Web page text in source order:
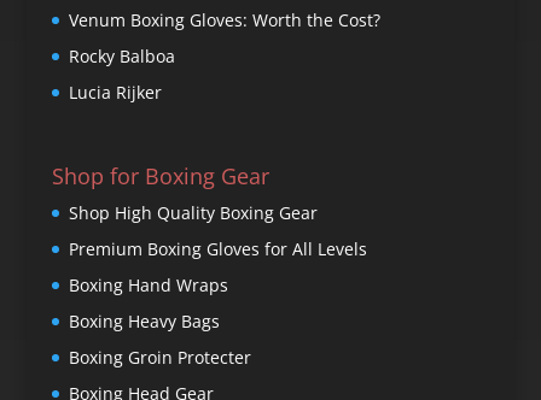
Venum Boxing Gloves: Worth the Cost?
Rocky Balboa
Lucia Rijker
Shop for Boxing Gear
Shop High Quality Boxing Gear
Premium Boxing Gloves for All Levels
Boxing Hand Wraps
Boxing Heavy Bags
Boxing Groin Protecter
Boxing Head Gear